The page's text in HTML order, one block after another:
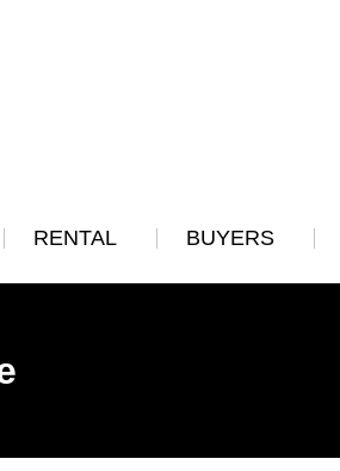
RENTAL BUYERS